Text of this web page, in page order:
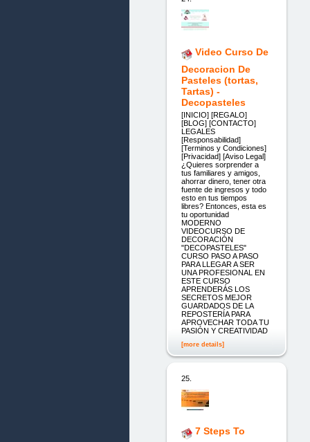
Video Curso De
Decoracion De
Pasteles (tortas,
Tartas) -
Decopasteles
[INICIO] [REGALO]
[BLOG] [CONTACTO]
LEGALES
[Responsabilidad]
[Terminos y Condiciones]
[Privacidad] [Aviso Legal]
¿Quieres sorprender a
tus familiares y amigos,
ahorrar dinero, tener otra
fuente de ingresos y todo
esto en tus tiempos
libres? Entonces, esta es
tu oportunidad
MODERNO
VIDEOCURSO DE
DECORACIÓN
"DECOPASTELES"
CURSO PASO A PASO
PARA LLEGAR A SER
UNA PROFESIONAL EN
ESTE CURSO
APRENDERÁS LOS
SECRETOS MEJOR
GUARDADOS DE LA
REPOSTERÍA PARA
APROVECHAR TODA TU
PASIÓN Y CREATIVIDAD
[more details]
25.
7 Steps To